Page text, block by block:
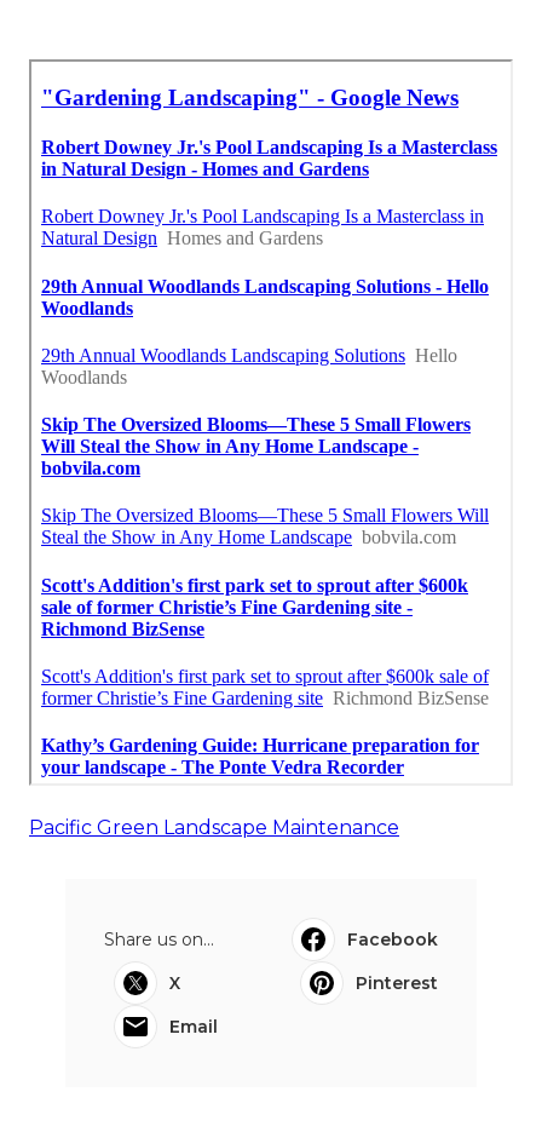
Pacific Green Landscape Maintenance
Share us on...
Facebook
X
Pinterest
Email